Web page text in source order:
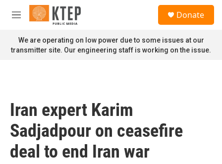
Skip to main content
M
n
u
Donate
We are operating on low power due to some issues at our
transmitter site. Our engineering staff is working on the issue.
Iran expert Karim
Sadjadpour on ceasefire
deal to end Iran war